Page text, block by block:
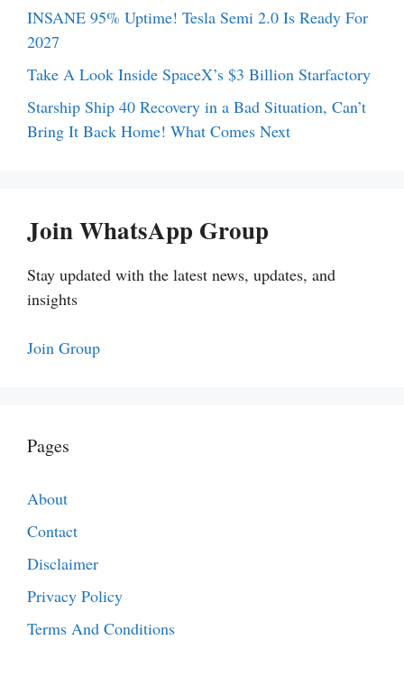
INSANE 95% Uptime! Tesla Semi 2.0 Is Ready For
2027
Take A Look Inside SpaceX’s $3 Billion Starfactory
Starship Ship 40 Recovery in a Bad Situation, Can’t
Bring It Back Home! What Comes Next
Join WhatsApp Group
Stay updated with the latest news, updates, and
insights
Join Group
Pages
About
Contact
Disclaimer
Privacy Policy
Terms And Conditions